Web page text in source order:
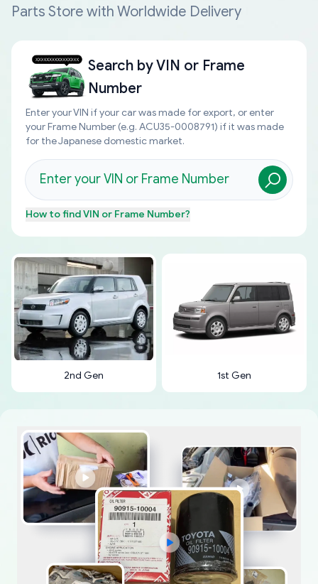
Parts Store with Worldwide Delivery
Search byVIN or Frame
Number
Enter your VIN if your car was made for export, or enter
your Frame Number (e.g. ACU35-0008791) if it was made
for the Japanese domestic market.
How to findVIN or Frame Number?
2nd Gen 1st Gen